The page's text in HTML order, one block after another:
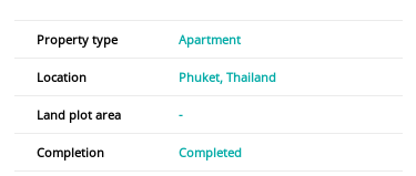
Property type Apartment
Location Phuket, Thailand
Land plot area -
Completion Completed